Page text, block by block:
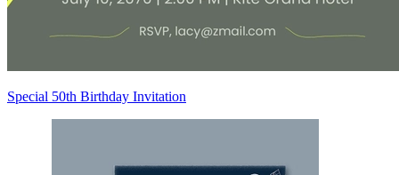
Special 50th Birthday Invitation